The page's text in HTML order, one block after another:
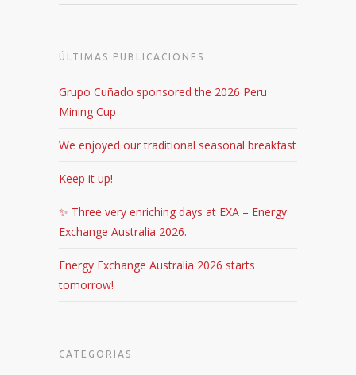
ÚLTIMAS PUBLICACIONES
Grupo Cuñado sponsored the 2026 Peru
Mining Cup
We enjoyed our traditional seasonal breakfast
Keep it up!
✨ Three very enriching days at EXA – Energy
Exchange Australia 2026.
Energy Exchange Australia 2026 starts
tomorrow!
CATEGORIAS